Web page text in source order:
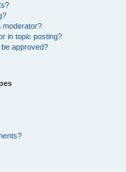
moderator?
in topic posting?
approved?